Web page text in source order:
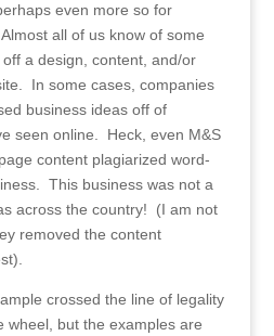
even more so for
all of us know of some
a design, content, and/or
In some cases, companies
business ideas off of
seen online. Heck, even M&S
content plagiarized word-
This business was not a
across the country! (I am not
removed the content
crossed the line of legality
wheel, but the examples are